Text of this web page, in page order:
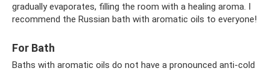
gradually evaporates, filling the room with a healing aroma. I
recommend the Russian bath with aromatic oils to everyone!
For Bath
Baths with aromatic oils do not have a pronounced anti-cold